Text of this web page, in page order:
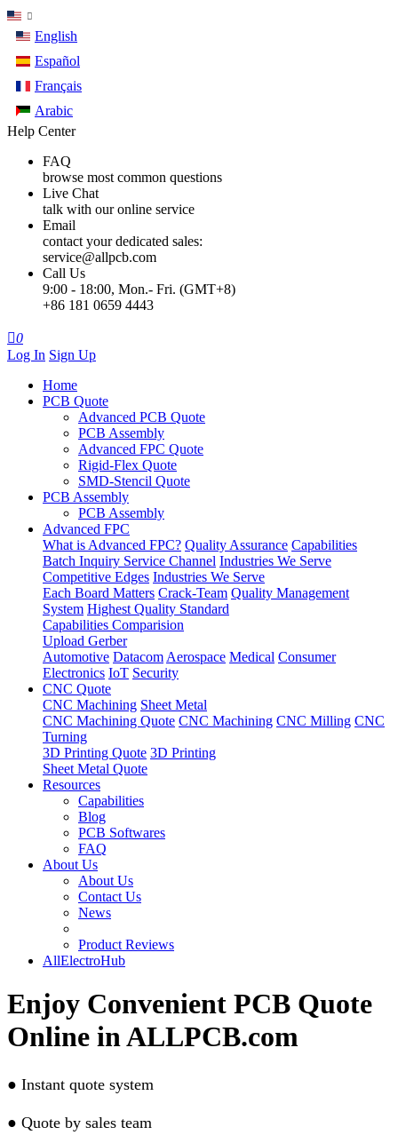
English
Español
Français
Arabic
Help Center
FAQ
browse most common questions
Live Chat
talk with our online service
Email
contact your dedicated sales:
service@allpcb.com
Call Us
9:00 - 18:00, Mon.- Fri. (GMT+8)
+86 181 0659 4443
0
Log In Sign Up
Home
PCB Quote
Advanced PCB Quote
PCB Assembly
Advanced FPC Quote
Rigid-Flex Quote
SMD-Stencil Quote
PCB Assembly
PCB Assembly
Advanced FPC
What is Advanced FPC? Quality Assurance Capabilities
Batch Inquiry Service Channel Industries We Serve
Competitive Edges Industries We Serve
Each Board Matters Crack-Team Quality Management
System Highest Quality Standard
Capabilities Comparision
Upload Gerber
Automotive Datacom Aerospace Medical Consumer
Electronics IoT Security
CNC Quote
CNC Machining Sheet Metal
CNC Machining Quote CNC Machining CNC Milling CNC
Turning
3D Printing Quote 3D Printing
Sheet Metal Quote
Resources
Capabilities
Blog
PCB Softwares
FAQ
About Us
About Us
Contact Us
News
Product Reviews
AllElectroHub
Enjoy Convenient PCB Quote
Online in ALLPCB.com
● Instant quote system
● Quote by sales team